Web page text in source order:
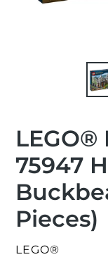
75947
Pieces)
VENDOR
LEGO®